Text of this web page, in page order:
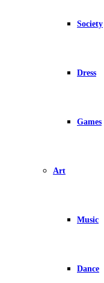
Society
Dress
Games
Art
Music
Dance